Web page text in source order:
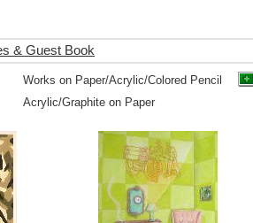
& Guest Book
Works on Paper/Acrylic/Colored Pencil
Acrylic/Graphite on Paper